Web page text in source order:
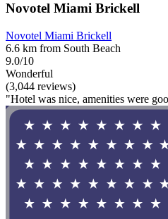
Novotel Miami Brickell
Novotel Miami Brickell
6.6 km from South Beach
9.0/10
Wonderful
(3,044 reviews)
"Hotel was nice, amenities were